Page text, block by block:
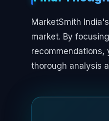
MarketSmith
market. By
recommendations,
thorough analysis